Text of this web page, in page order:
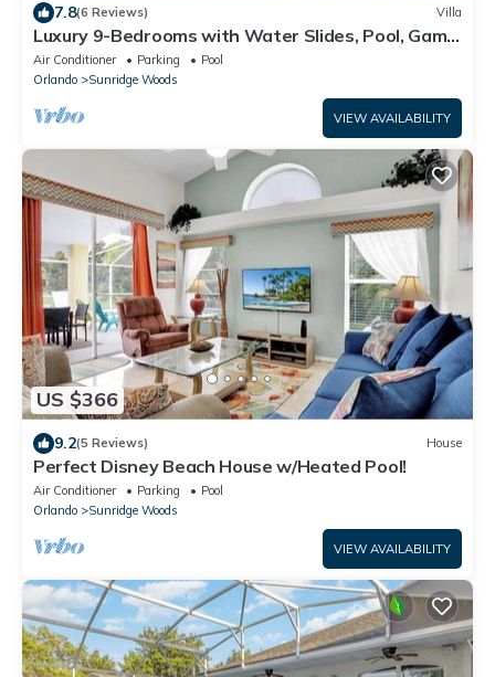
7.8(6 Reviews) Villa
Luxury 9-Bedrooms with Water Slides, Pool, Game
RM, Theater
Air Conditioner Parking
Pool
Orlando
Sunridge Woods
VIEW AVAILABILITY
US $366
9.2(5 Reviews) House
Perfect Disney Beach House w/Heated Pool!
Air Conditioner Parking
Pool
Orlando
Sunridge Woods
VIEW AVAILABILITY